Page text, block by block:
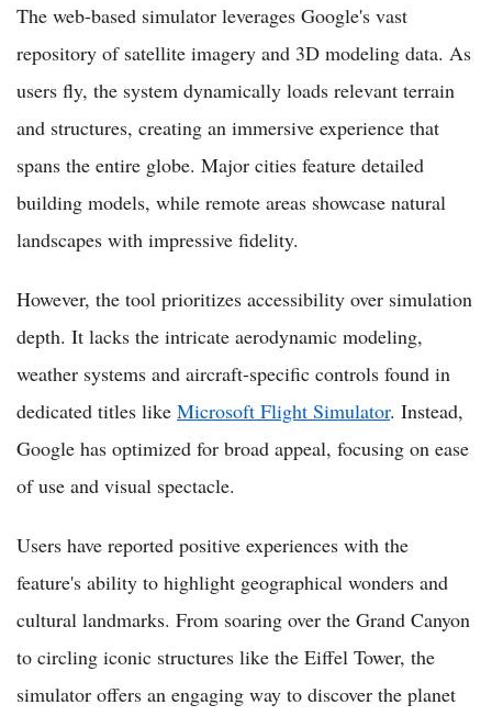
The web-based simulator leverages Google's vast
repository of satellite imagery and 3D modeling data. As
users fly, the system dynamically loads relevant terrain
and structures, creating an immersive experience that
spans the entire globe. Major cities feature detailed
building models, while remote areas showcase natural
landscapes with impressive fidelity.
However, the tool prioritizes accessibility over simulation
depth. It lacks the intricate aerodynamic modeling,
weather systems and aircraft-specific controls found in
dedicated titles like Microsoft Flight Simulator. Instead,
Google has optimized for broad appeal, focusing on ease
of use and visual spectacle.
Users have reported positive experiences with the
feature's ability to highlight geographical wonders and
cultural landmarks. From soaring over the Grand Canyon
to circling iconic structures like the Eiffel Tower, the
simulator offers an engaging way to discover the planet